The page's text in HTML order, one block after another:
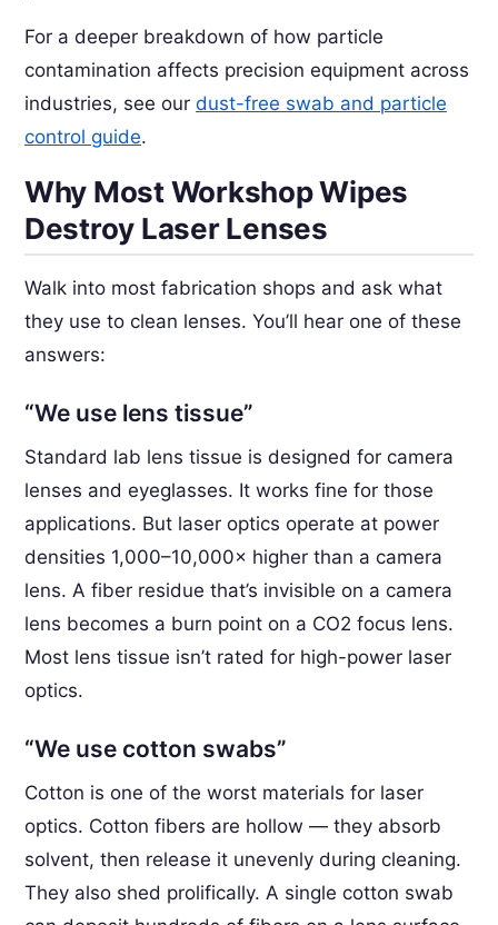
For a deeper breakdown of how particle
contamination affects precision equipment across
industries, see our dust-free swab and particle
control guide.
Why Most Workshop Wipes
Destroy Laser Lenses
Walk into most fabrication shops and ask what
they use to clean lenses. You’ll hear one of these
answers:
“We use lens tissue”
Standard lab lens tissue is designed for camera
lenses and eyeglasses. It works fine for those
applications. But laser optics operate at power
densities 1,000–10,000× higher than a camera
lens. A fiber residue that’s invisible on a camera
lens becomes a burn point on a CO2 focus lens.
Most lens tissue isn’t rated for high-power laser
optics.
“We use cotton swabs”
Cotton is one of the worst materials for laser
optics. Cotton fibers are hollow — they absorb
solvent, then release it unevenly during cleaning.
They also shed prolifically. A single cotton swab